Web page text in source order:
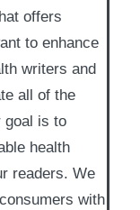
offers
to enhance
writers and
all of the
goal is to
health
readers. We
with